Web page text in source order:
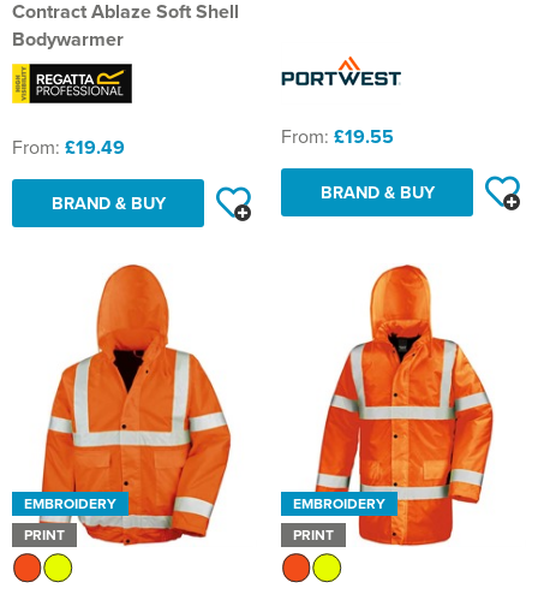
St Stephen's Primary Church School
Thorns Infant School
Twerton Infant School
Trinity Church School
Willow Bank Infant School
Contract Ablaze Soft Shell
Bodywarmer
From: £19.49
BRAND & BUY
From: £19.55
BRAND & BUY
EMBROIDERY
PRINT
EMBROIDERY
PRINT